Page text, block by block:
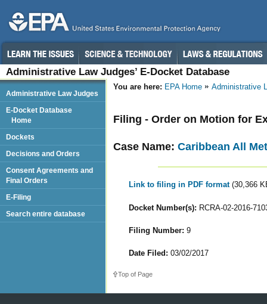
Administrative Law Judges’ E-Docket Database
You are here: EPA Home Administrative
Filing - Order on Motion for
Case Name: Caribbean All
Link to filing in PDF format (30,366
Docket Number(s): RCRA-02-2016-
Filing Number: 9
Date Filed: 03/02/2017
Top of Page
Administrative Law Judges
E-Docket Database
Home
Dockets
Decisions and Orders
Consent Agreements and
Final Orders
E-Filing
Search entire database